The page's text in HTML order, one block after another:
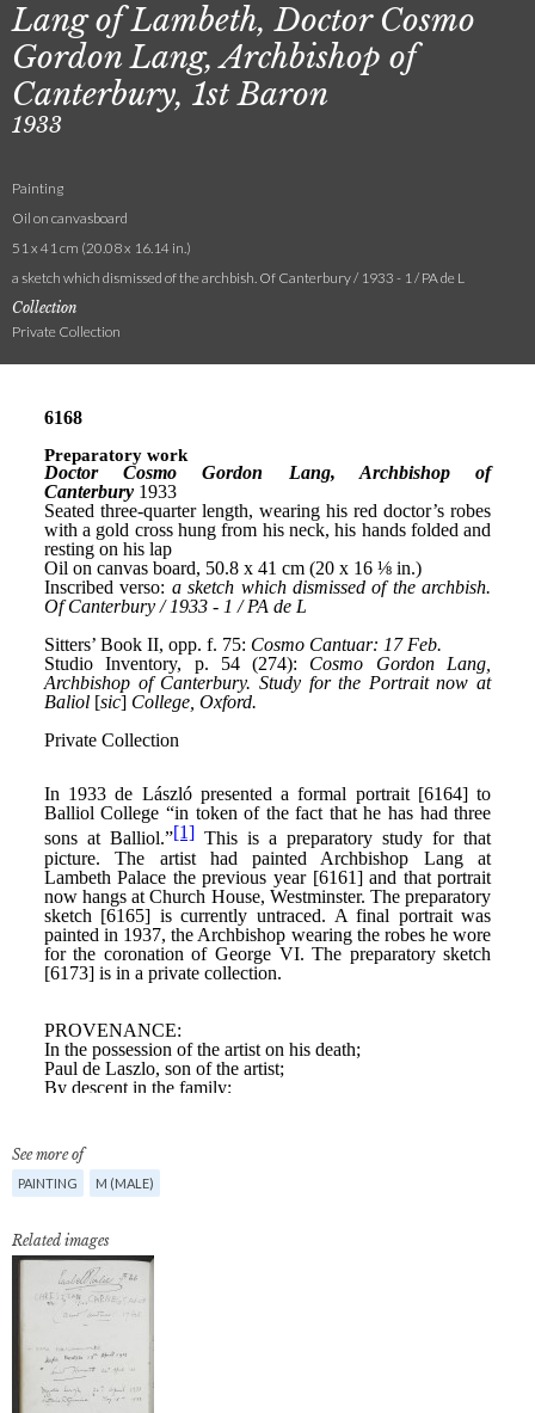
Lang of Lambeth, Doctor Cosmo
Gordon Lang, Archbishop of
Canterbury, 1st Baron
1933
Painting
Oil on canvasboard
51 x 41 cm (20.08 x 16.14 in.)
a sketch which dismissed of the archbish. Of Canterbury / 1933 - 1 / PA de L
Collection
Private Collection
See more of
PAINTING M (MALE)
Related images